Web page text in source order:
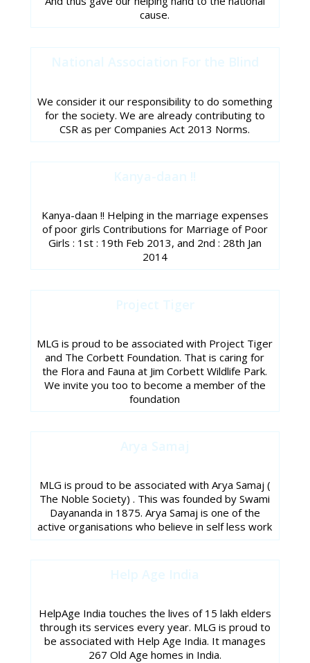
cause.
We consider it our responsibility to do something
for the society. We are already contributing to
CSR as per Companies Act 2013 Norms.
Kanya-daan !! Helping in the marriage expenses
of poor girls Contributions for Marriage of Poor
Girls : 1st : 19th Feb 2013, and 2nd : 28th Jan
2014
MLG is proud to be associated with Project Tiger
and The Corbett Foundation. That is caring for
the Flora and Fauna at Jim Corbett Wildlife Park.
We invite you too to become a member of the
foundation
MLG is proud to be associated with Arya Samaj (
The Noble Society) . This was founded by Swami
Dayananda in 1875. Arya Samaj is one of the
active organisations who believe in self less work
HelpAge India touches the lives of 15 lakh elders
through its services every year. MLG is proud to
be associated with Help Age India. It manages
267 Old Age homes in India.